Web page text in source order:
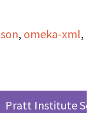
, omeka-xml,
Pratt Institute